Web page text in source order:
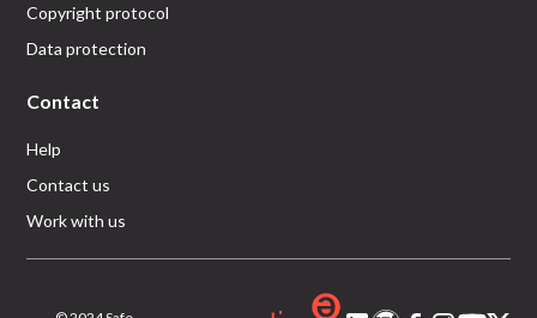
Copyright protocol
Data protection
Contact
Help
Contact us
Work with us